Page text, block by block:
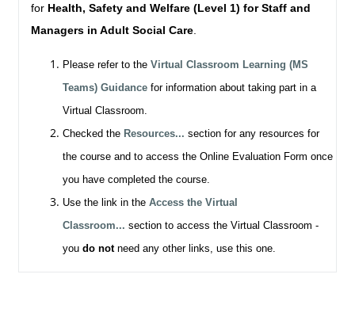
for Health, Safety and Welfare (Level 1) for Staff and
Managers in Adult Social Care.
Please refer to the Virtual Classroom Learning (MS
Teams) Guidancefor information about taking part in a
Virtual Classroom.
Checked the Resources... section for any resources for
the course and to access the Online Evaluation Form once
you have completed the course.
Use the link in the Access the Virtual
Classroom... section to access the Virtual Classroom -
you do notneed any other links, use this one.